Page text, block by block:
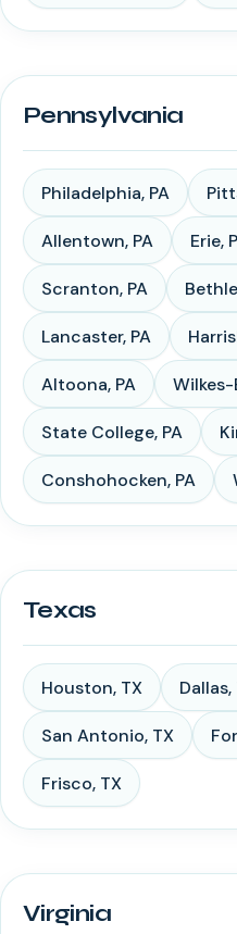
Pennsylvania
Philadelphia, PA
Allentown, PA Erie,
Scranton, PA
Lancaster, PA
Altoona, PA
State College, PA
Conshohocken, PA
Texas
Houston, TX Dallas,
San Antonio, TX
Frisco, TX
Virginia